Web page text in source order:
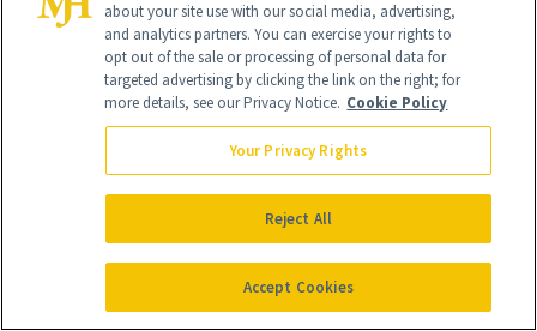
SEARCH
about your site use with our social media, advertising,
and analytics partners. You can exercise your rights to
opt out of the sale or processing of personal data for
targeted advertising by clicking the link on the right; for
more details, see our Privacy Notice. Cookie Policy
Your Privacy Rights
Reject All
Accept Cookies